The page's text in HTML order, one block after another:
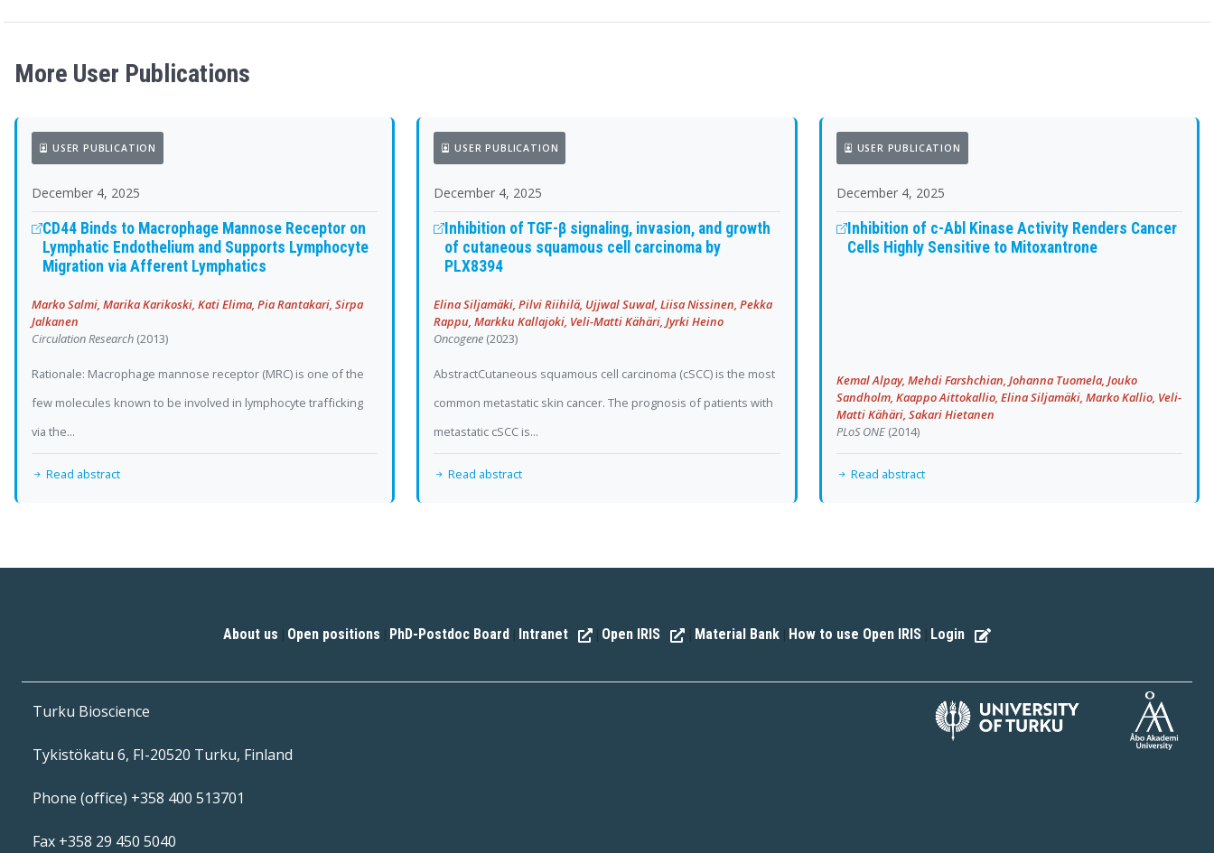
More User Publications
USER PUBLICATION
December 4, 2025
CD44 Binds to Macrophage Mannose Receptor on
Lymphatic Endothelium and Supports Lymphocyte
Migration via Afferent Lymphatics
Marko Salmi, Marika Karikoski, Kati Elima, Pia Rantakari, Sirpa
Jalkanen
Circulation Research (2013)
Rationale: Macrophage mannose receptor (MRC) is one of the
few molecules known to be involved in lymphocyte trafficking
via the...
Read abstract
USER PUBLICATION
December 4, 2025
Inhibition of TGF-β signaling, invasion, and growth
of cutaneous squamous cell carcinoma by
PLX8394
Elina Siljamäki, Pilvi Riihilä, Ujjwal Suwal, Liisa Nissinen, Pekka
Rappu, Markku Kallajoki, Veli-Matti Kähäri, Jyrki Heino
Oncogene (2023)
AbstractCutaneous squamous cell carcinoma (cSCC) is the most
common metastatic skin cancer. The prognosis of patients with
metastatic cSCC is...
Read abstract
USER PUBLICATION
December 4, 2025
Inhibition of c-Abl Kinase Activity Renders Cancer
Cells Highly Sensitive to Mitoxantrone
Kemal Alpay, Mehdi Farshchian, Johanna Tuomela, Jouko
Sandholm, Kaappo Aittokallio, Elina Siljamäki, Marko Kallio, Veli-
Matti Kähäri, Sakari Hietanen
PLoS ONE (2014)
Read abstract
About us Open positions PhD-Postdoc Board Intranet Open IRIS Material Bank How to use Open IRIS Login
Turku Bioscience
Tykistökatu 6, FI-20520 Turku, Finland
Phone (office) +358 400 513701
Fax +358 29 450 5040